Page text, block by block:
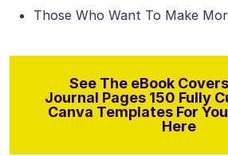
Those Who Want To Make
See The eBook
Journal Pages 150 Fully
Canva Templates For
Here